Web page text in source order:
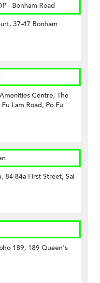
- Bonham Road
37-47 Bonham
Centre, The
Lam Road, Po Fu
84-84a First Street, Sai
189, 189 Queen's